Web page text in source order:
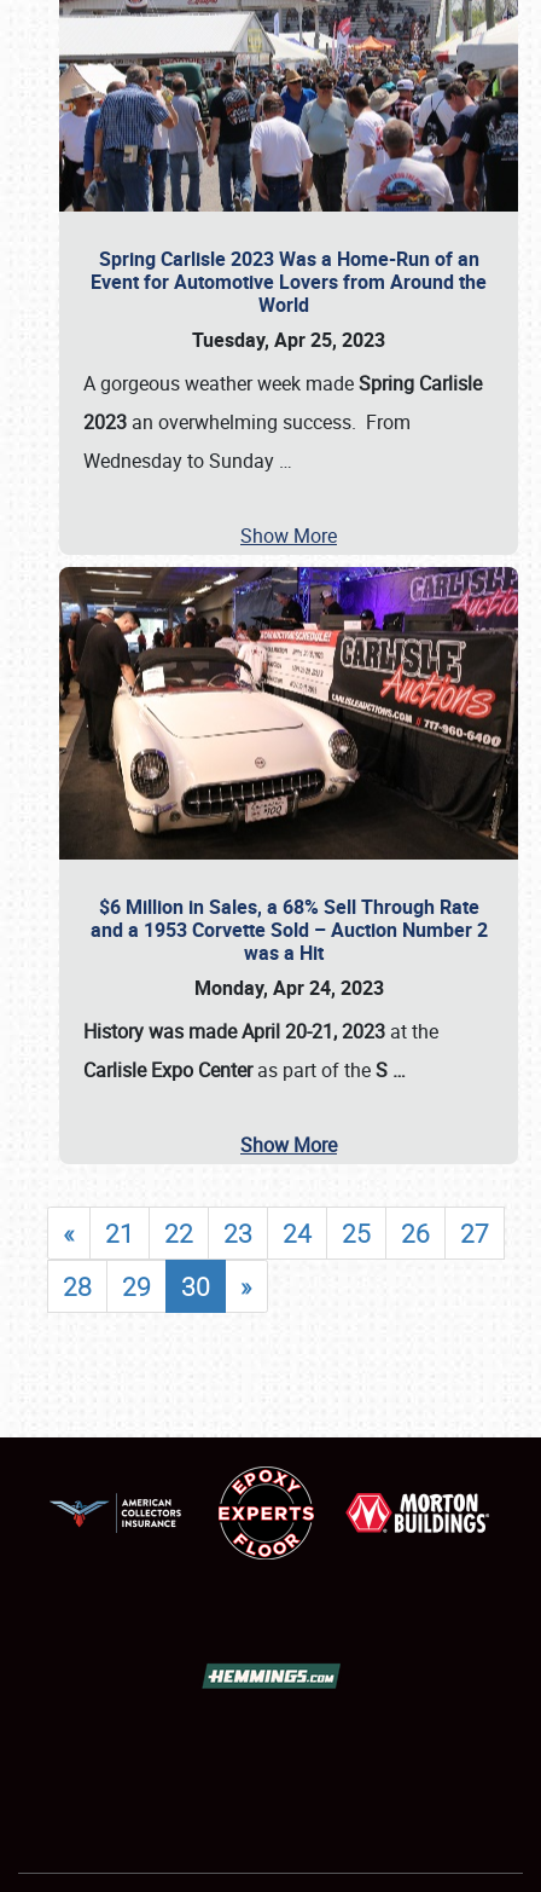
SHOWFIELD
Spring Carlisle 2023 Was a Home-Run of an
Event for Automotive Lovers from Around the
World
Tuesday, Apr 25, 2023
A gorgeous weather week madeSpring Carlisle
2023 an overwhelming success. From
Wednesday to Sunday …
Show More
$6 Million in Sales, a 68% Sell Through Rate
and a 1953 Corvette Sold – Auction Number 2
was a Hit
Monday, Apr 24, 2023
History was made April 20-21, 2023 at the
Carlisle Expo Centeras part of theS …
Show More
« 21 22 23 24 25 26
27
28
29 30 »